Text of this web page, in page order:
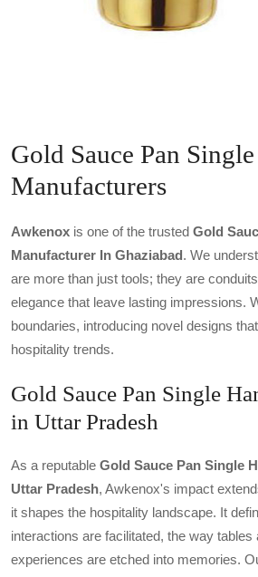
Gold Sauce Pan
Manufacturers
Awkenox is one of the trusted Gold
Manufacturer In Ghaziabad. We
are more than just tools; they are
elegance that leave lasting impressions.
boundaries, introducing novel designs
hospitality trends.
Gold Sauce Pan Single
in Uttar Pradesh
As a reputable Gold Sauce Pan Single
Uttar Pradesh, Awkenox's impact
it shapes the hospitality landscape. It
interactions are facilitated, the way
experiences are etched into memories.